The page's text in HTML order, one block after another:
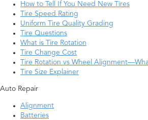
How to Tell If You Need New Tires
Tire Speed Rating
Uniform Tire Quality Grading
Tire Questions
What is Tire Rotation
Tire Change Cost
Tire Rotation vs Wheel
Tire Size Explainer
Auto Repair
Alignment
Batteries